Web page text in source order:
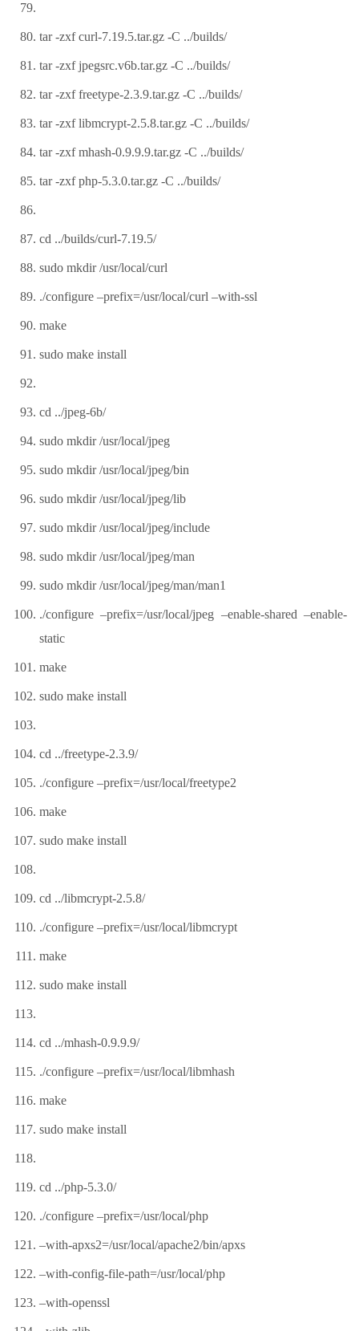
tar -zxf curl-7.19.5.tar.gz -C ../builds/
tar -zxf jpegsrc.v6b.tar.gz -C ../builds/
tar -zxf freetype-2.3.9.tar.gz -C ../builds/
tar -zxf libmcrypt-2.5.8.tar.gz -C ../builds/
tar -zxf mhash-0.9.9.9.tar.gz -C ../builds/
tar -zxf php-5.3.0.tar.gz -C ../builds/
cd ../builds/curl-7.19.5/
sudo mkdir /usr/local/curl
./configure –prefix=/usr/local/curl –with-ssl
make
sudo make install
cd ../jpeg-6b/
sudo mkdir /usr/local/jpeg
sudo mkdir /usr/local/jpeg/bin
sudo mkdir /usr/local/jpeg/lib
sudo mkdir /usr/local/jpeg/include
sudo mkdir /usr/local/jpeg/man
sudo mkdir /usr/local/jpeg/man/man1
./configure –prefix=/usr/local/jpeg –enable-shared –enable-
static
make
sudo make install
cd ../freetype-2.3.9/
./configure –prefix=/usr/local/freetype2
make
sudo make install
cd ../libmcrypt-2.5.8/
./configure –prefix=/usr/local/libmcrypt
make
sudo make install
cd ../mhash-0.9.9.9/
./configure –prefix=/usr/local/libmhash
make
sudo make install
cd ../php-5.3.0/
./configure –prefix=/usr/local/php
–with-apxs2=/usr/local/apache2/bin/apxs
–with-config-file-path=/usr/local/php
–with-openssl